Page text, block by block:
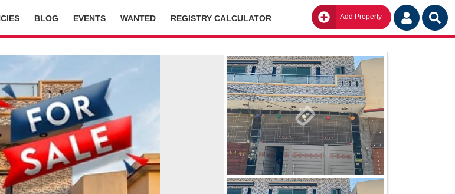
BLOG EVENTS WANTED REGISTRY CALCULATOR Add Property Go